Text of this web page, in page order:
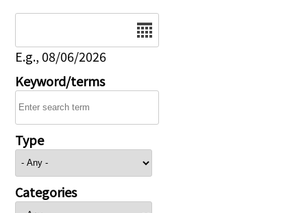
E.g., 08/06/2026
Keyword/terms
Type
Categories